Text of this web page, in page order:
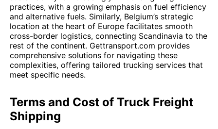
practices, with a growing emphasis on fuel efficiency
and alternative fuels. Similarly, Belgium’s strategic
location at the heart of Europe facilitates smooth
cross-border logistics, connecting Scandinavia to the
rest of the continent. Gettransport.com provides
comprehensive solutions for navigating these
complexities, offering tailored trucking services that
meet specific needs.
Terms and Cost of Truck Freight
Shipping